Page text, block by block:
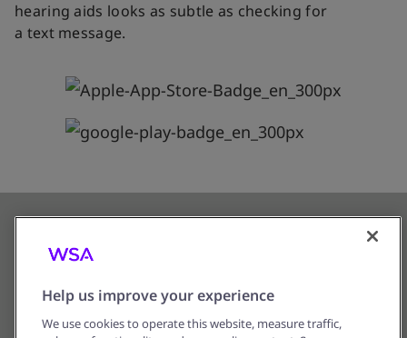
hearing aids looks as subtle as checking for
a text message.
Help us improve your experience
We use cookies to operate this website, measure traffic,